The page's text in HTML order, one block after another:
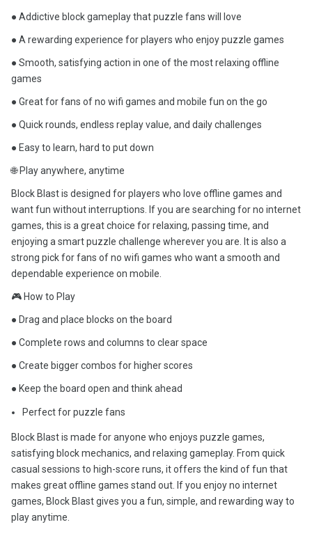
● Addictive block gameplay that puzzle fans will love
● A rewarding experience for players who enjoy puzzle games
● Smooth, satisfying action in one of the most relaxing offline
games
● Great for fans of no wifi games and mobile fun on the go
● Quick rounds, endless replay value, and daily challenges
● Easy to learn, hard to put down
🌐 Play anywhere, anytime
Block Blast is designed for players who love offline games and
want fun without interruptions. If you are searching for no internet
games, this is a great choice for relaxing, passing time, and
enjoying a smart puzzle challenge wherever you are. It is also a
strong pick for fans of no wifi games who want a smooth and
dependable experience on mobile.
🎮 How to Play
● Drag and place blocks on the board
● Complete rows and columns to clear space
● Create bigger combos for higher scores
● Keep the board open and think ahead
Perfect for puzzle fans
Block Blast is made for anyone who enjoys puzzle games,
satisfying block mechanics, and relaxing gameplay. From quick
casual sessions to high-score runs, it offers the kind of fun that
makes great offline games stand out. If you enjoy no internet
games, Block Blast gives you a fun, simple, and rewarding way to
play anytime.